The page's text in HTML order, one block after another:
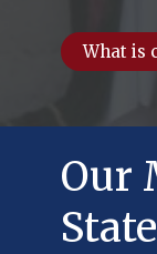
What is
Our